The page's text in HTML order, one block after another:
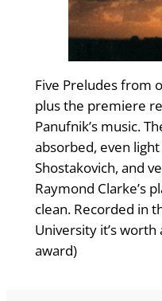
Five Preludes from
plus the premiere
Panufnik’s music.
absorbed, even
Shostakovich, and
Raymond Clarke’s
clean. Recorded in
University it’s
award)